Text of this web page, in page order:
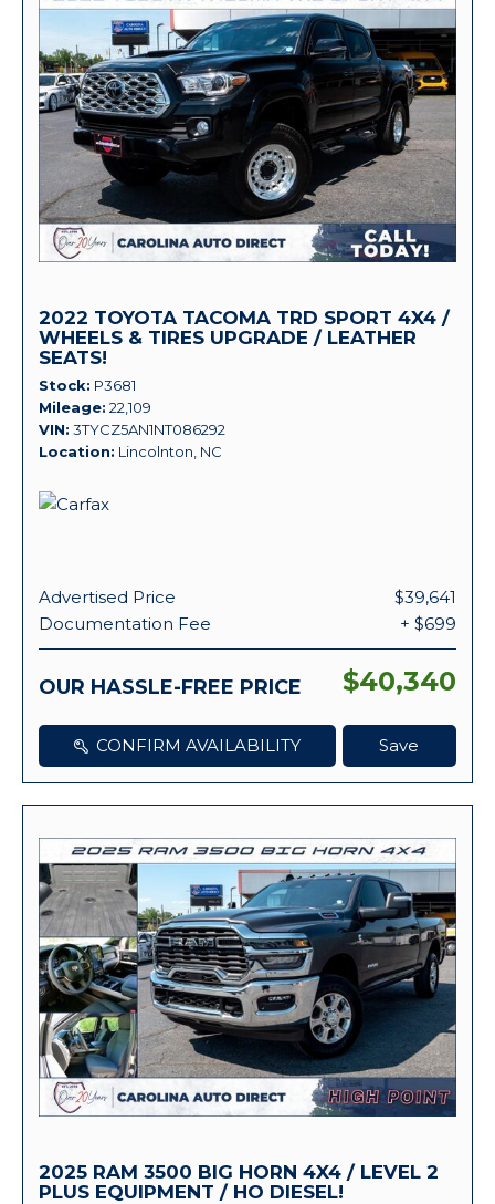
2022 TOYOTA TACOMA TRD SPORT 4X4 /
WHEELS & TIRES UPGRADE / LEATHER
SEATS!
Stock P3681
Mileage 22,109
VIN 3TYCZ5AN1NT086292
Location Lincolnton, NC
Advertised Price
$39,641
Documentation Fee
+ $699
OUR HASSLE-FREE PRICE $40,340
CONFIRM AVAILABILITY Save
2025 RAM 3500 BIG HORN 4X4 / LEVEL 2
PLUS EQUIPMENT / HO DIESEL!